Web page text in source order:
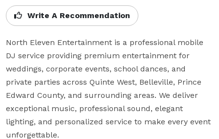
Write A Recommendation
North Eleven Entertainment is a professional mobile
DJ service providing premium entertainment for
weddings, corporate events, school dances, and
private parties across Quinte West, Belleville, Prince
Edward County, and surrounding areas. We deliver
exceptional music, professional sound, elegant
lighting, and personalized service to make every event
unforgettable.